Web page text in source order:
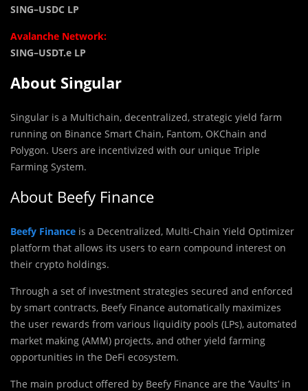
SING–USDC LP
Avalanche Network:
SING–USDT.e LP
About Singular
Singular is a Multichain, decentralized, strategic yield farm
running on Binance Smart Chain, Fantom, OKChain and
Polygon. Users are incentivized with our unique Triple
Farming System.
About Beefy Finance
Beefy Finance is a Decentralized, Multi-Chain Yield Optimizer
platform that allows its users to earn compound interest on
their crypto holdings.
Through a set of investment strategies secured and enforced
by smart contracts, Beefy Finance automatically maximizes
the user rewards from various liquidity pools (LPs),‌ ‌automated
market making (AMM) projects,‌ ‌and‌ ‌other yield‌ farming
‌opportunities in the DeFi ecosystem.
The main product offered by Beefy Finance are the ‘Vaults’ in